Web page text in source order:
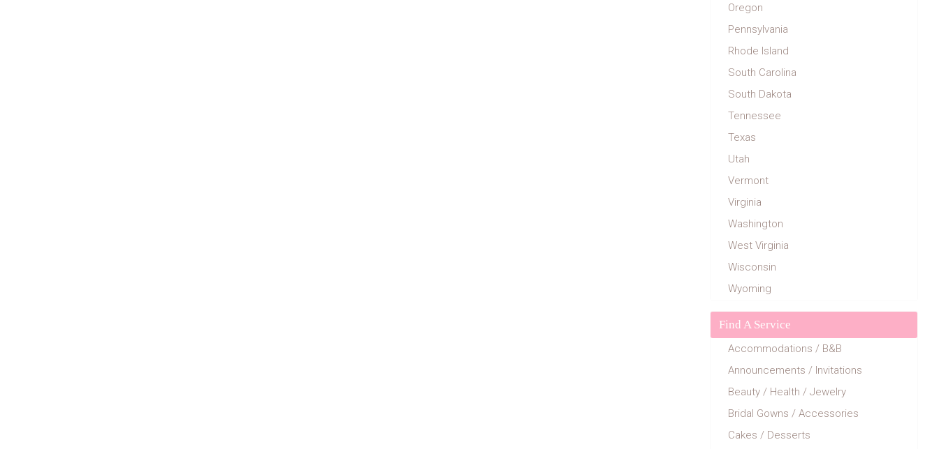
Oregon
Pennsylvania
Rhode Island
South Carolina
South Dakota
Tennessee
Texas
Utah
Vermont
Virginia
Washington
West Virginia
Wisconsin
Wyoming
Find A Service
Accommodations / B&B
Announcements / Invitations
Beauty / Health / Jewelry
Bridal Gowns / Accessories
Cakes / Desserts